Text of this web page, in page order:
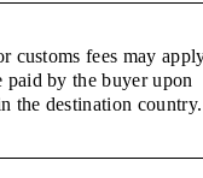
customs fees may
paid by the buyer upon
the destination country.